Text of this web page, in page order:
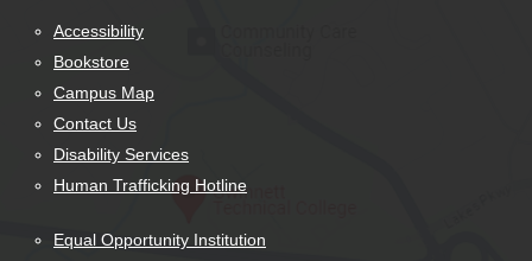
Accessibility
Bookstore
Campus Map
Contact Us
Disability Services
Human Trafficking Hotline
Equal Opportunity Institution